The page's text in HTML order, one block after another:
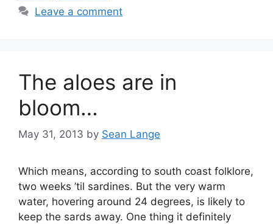
Leave a comment
The aloes are in
bloom…
May 31, 2013 by Sean Lange
Which means, according to south coast folklore,
two weeks ’til sardines. But the very warm
water, hovering around 24 degrees, is likely to
keep the sards away. One thing it definitely